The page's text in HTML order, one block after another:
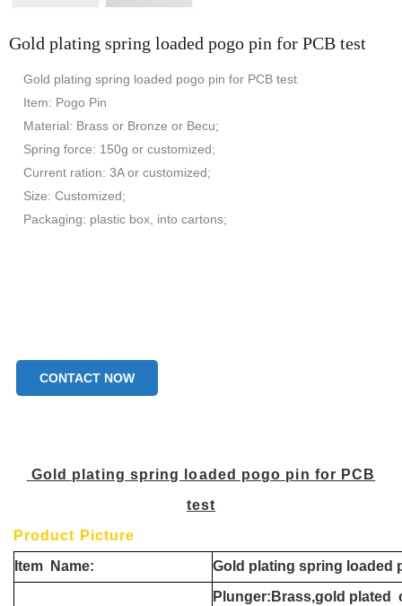
Gold plating spring loaded pogo pin for PCB test
Gold plating spring loaded pogo pin for PCB test
Item: Pogo Pin
Material: Brass or Bronze or Becu;
Spring force: 150g or customized;
Current ration: 3A or customized;
Size: Customized;
Packaging: plastic box, into cartons;
CONTACT NOW
Gold plating spring loaded pogo pin for PCB
test
Product Picture
Item Name: Gold plating spring loaded
Plunger:Brass,gold